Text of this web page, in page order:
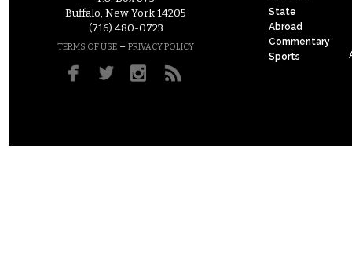
Buffalo, New York 14205
(716) 480-0723
TERMS OF USE – PRIVACY POLICY
State
Abroad
Commentary
Sports